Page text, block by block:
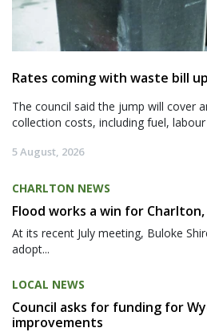
Rates coming with waste bill
The council said the jump will cover
collection costs, including fuel, labour
5 August, 2026
CHARLTON NEWS
Flood works a win for
At its recent July meeting, Buloke
adopt...
LOCAL NEWS
Council asks for funding for
improvements